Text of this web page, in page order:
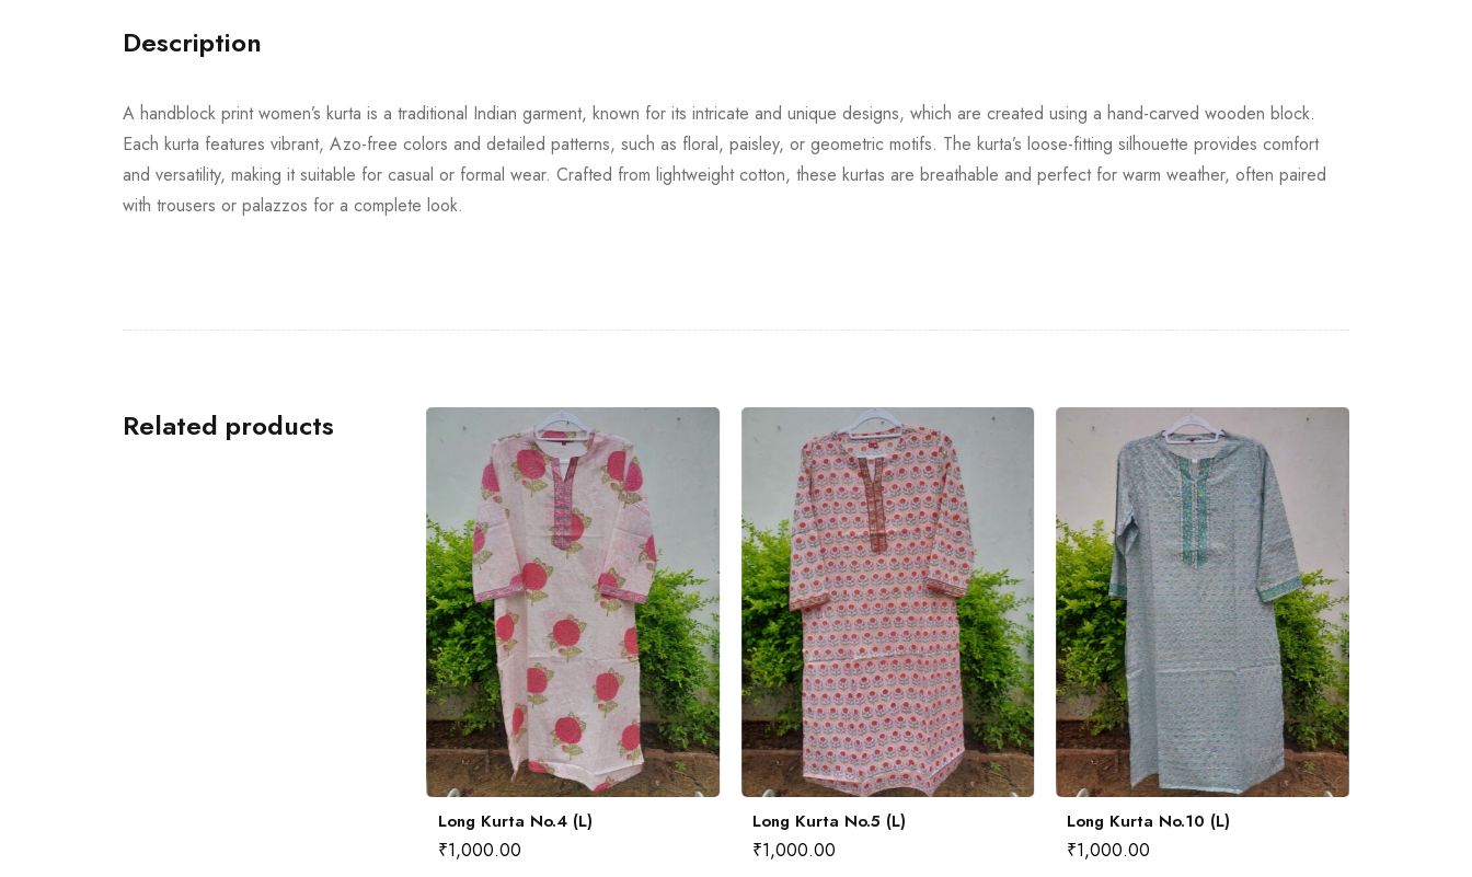
Description
A handblock print women’s kurta is a traditional Indian garment, known for its intricate and unique designs, which are created using a hand-carved wooden block.
Each kurta features vibrant, Azo-free colors and detailed patterns, such as floral, paisley, or geometric motifs. The kurta’s loose-fitting silhouette provides comfort
and versatility, making it suitable for casual or formal wear. Crafted from lightweight cotton, these kurtas are breathable and perfect for warm weather, often paired
with trousers or palazzos for a complete look.
Related products
Long Kurta No.4 (L)
₹1,000.00
Long Kurta No.5 (L)
₹1,000.00
Long Kurta No.10 (L)
₹1,000.00